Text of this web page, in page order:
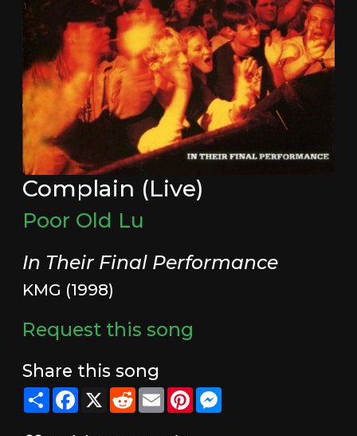
Complain (Live)
Poor Old Lu
In Their Final Performance
KMG (1998)
Request this song
Share this song
ShareFacebook
X RedditEmailPinterestMessenger